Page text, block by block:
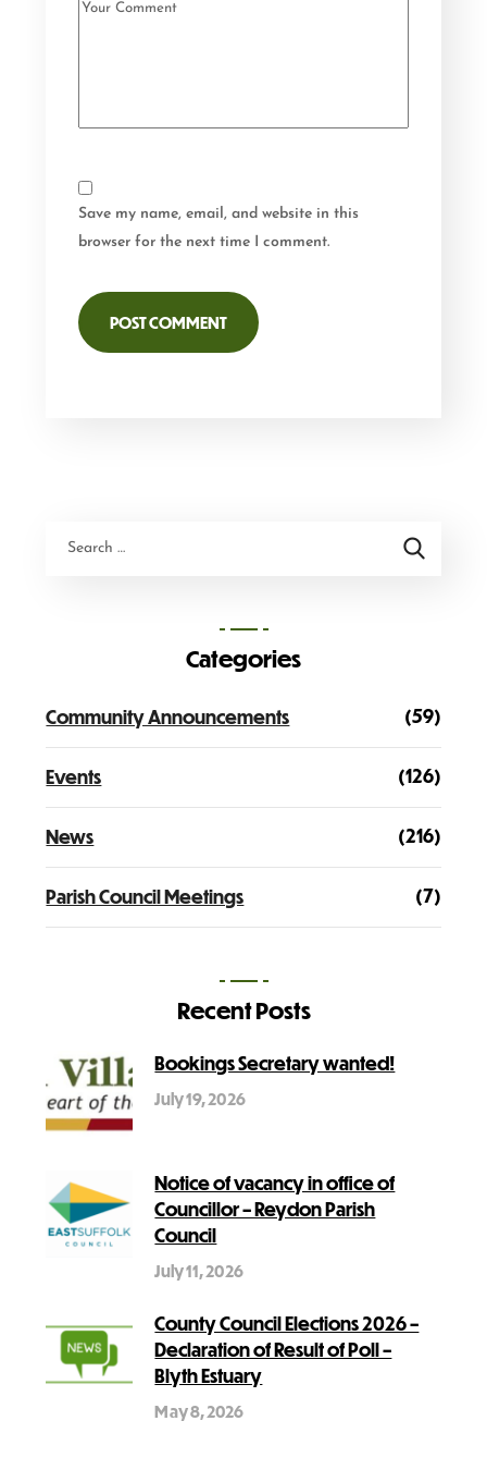
Save my name, email, and website in this
browser for the next time I comment.
Categories
Community Announcements (59)
Events (126)
News (216)
Parish Council Meetings (7)
Recent Posts
Bookings Secretary wanted!
July 19, 2026
Notice of vacancy in office of
Councillor – Reydon Parish
Council
July 11, 2026
County Council Elections 2026 –
Declaration of Result of Poll –
Blyth Estuary
May 8, 2026